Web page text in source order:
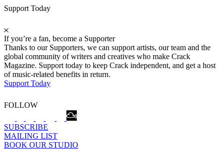
Support Today
If you’re a fan, become a Supporter
Thanks to our Supporters, we can support artists, our team and the
global community of writers and creatives who make Crack
Magazine. Support today to keep Crack independent, and get a host
of music-related benefits in return.
Support Today
FOLLOW
SUBSCRIBE
MAILING LIST
BOOK OUR STUDIO